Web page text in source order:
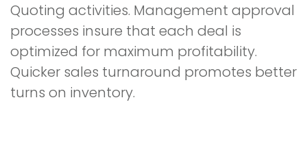
Quoting activities. Management approval
processes insure that each deal is
optimized for maximum profitability.
Quicker sales turnaround promotes better
turns on inventory.